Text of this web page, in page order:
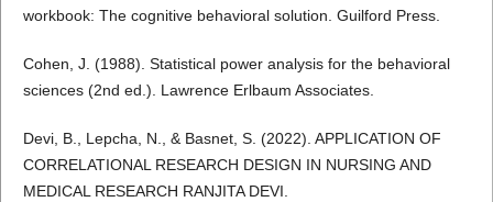
workbook: The cognitive behavioral solution. Guilford Press.
Cohen, J. (1988). Statistical power analysis for the behavioral
sciences (2nd ed.). Lawrence Erlbaum Associates.
Devi, B., Lepcha, N., & Basnet, S. (2022). APPLICATION OF
CORRELATIONAL RESEARCH DESIGN IN NURSING AND
MEDICAL RESEARCH RANJITA DEVI.